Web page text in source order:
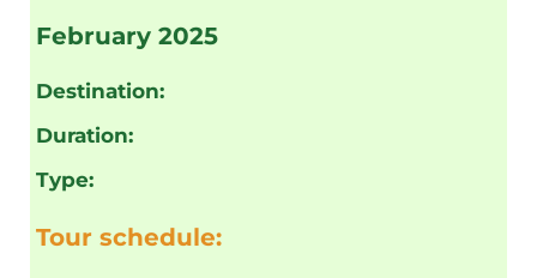
February 2025
Destination:
Duration:
Type:
Tour schedule: